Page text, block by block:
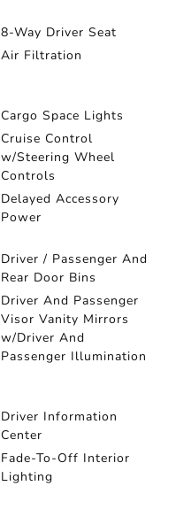
8-Way Driver Seat
Air Filtration
Cargo Space Lights
Cruise Control
w/Steering Wheel
Controls
Delayed Accessory
Power
Driver / Passenger And
Rear Door Bins
Driver And Passenger
Visor Vanity Mirrors
w/Driver And
Passenger Illumination
Driver Information
Center
Fade-To-Off Interior
Lighting